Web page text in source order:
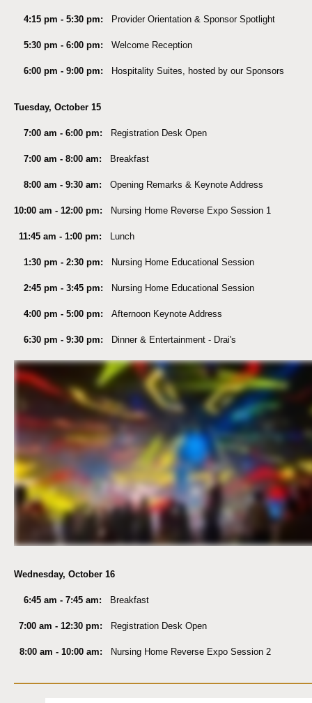
4:15 pm - 5:30 pm: Provider Orientation & Sponsor Spotlight
5:30 pm - 6:00 pm: Welcome Reception
6:00 pm - 9:00 pm: Hospitality Suites, hosted by our Sponsors
Tuesday, October 15
7:00 am - 6:00 pm: Registration Desk Open
7:00 am - 8:00 am: Breakfast
8:00 am - 9:30 am: Opening Remarks & Keynote Address
10:00 am - 12:00 pm: Nursing Home Reverse Expo Session 1
11:45 am - 1:00 pm: Lunch
1:30 pm - 2:30 pm: Nursing Home Educational Session
2:45 pm - 3:45 pm: Nursing Home Educational Session
4:00 pm - 5:00 pm: Afternoon Keynote Address
6:30 pm - 9:30 pm: Dinner & Entertainment - Drai's
Wednesday, October 16
6:45 am - 7:45 am: Breakfast
7:00 am - 12:30 pm: Registration Desk Open
8:00 am - 10:00 am: Nursing Home Reverse Expo Session 2